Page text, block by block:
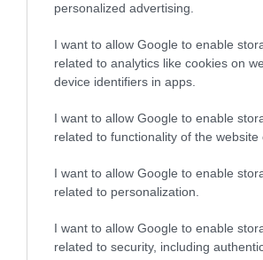
personalized advertising.
I want to allow Google to enable
related to analytics like cookies on
device identifiers in apps.
I want to allow Google to enable
related to functionality of the website
I want to allow Google to enable
related to personalization.
I want to allow Google to enable
related to security, including
PhysIOL
Εκπαιδευτικά Βίντεο,
κατηγοριοποιημένο